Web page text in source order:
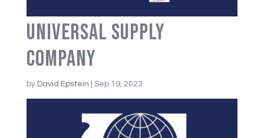
Universal Supply
Company
by David Epstein Sep 19, 2023